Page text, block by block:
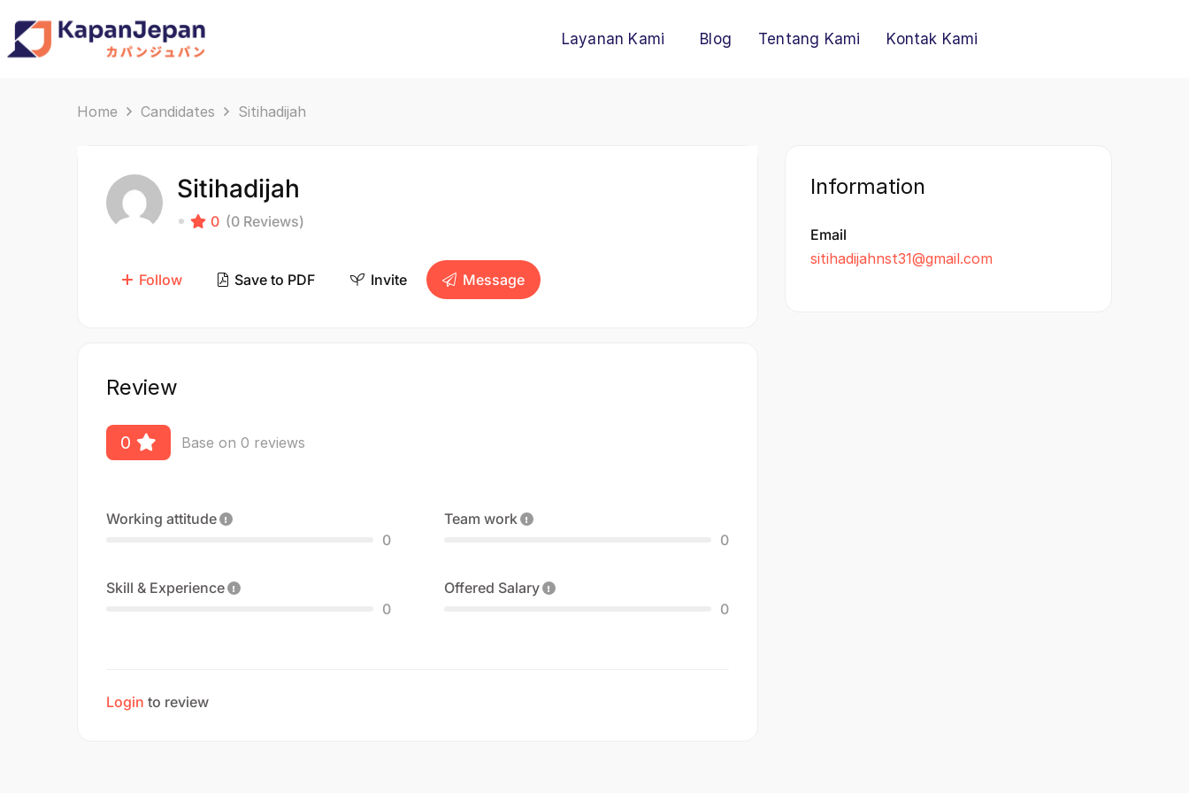
Layanan Kami Blog Tentang Kami Kontak Kami
Home Candidates Sitihadijah
Sitihadijah
0 (0 Reviews)
Follow Save to PDF Invite Message
Review
0 Base on 0 reviews
Working attitude
0
Team work
0
Skill & Experience
0
Offered Salary
0
Login to review
Information
Email
sitihadijahnst31@gmail.com